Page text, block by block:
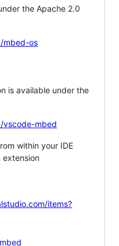
the Apache 2.0
mbed-os
is available under the
vscode-mbed
within your IDE
extension
items?